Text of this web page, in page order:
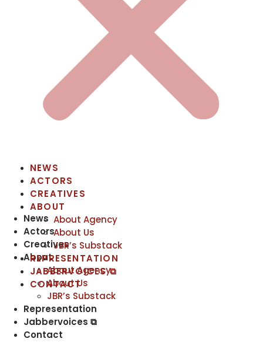
NEWS
ACTORS
CREATIVES
ABOUT
About Agency
About Us
JBR’s Substack
REPRESENTATION
JABBERVOICES ⧉
CONTACT
News
Actors
Creatives
About
About Agency
About Us
JBR’s Substack
Representation
Jabbervoices ⧉
Contact